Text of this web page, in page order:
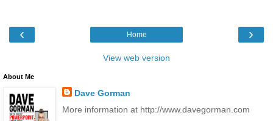
‹ ›
Home
View web version
About Me
Dave Gorman
More information at http://www.davegorman.com